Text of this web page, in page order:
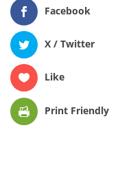
Facebook
X / Twitter
Like
Print Friendly